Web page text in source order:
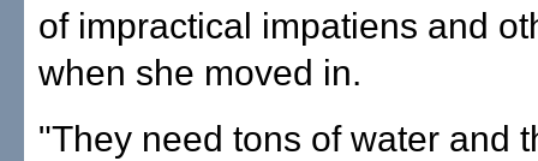
of impractical impatiens and
when she moved in.
"They need tons of water and